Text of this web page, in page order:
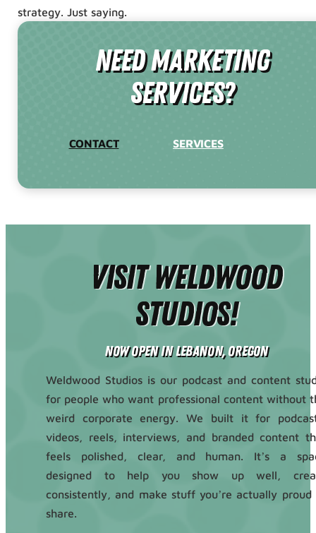
strategy. Just saying.
need Marketing
Services?
CONTACT SERVICES
Visit Weldwood
Studios!
Now Open in Lebanon, Oregon
Weldwood Studios is our podcast and content
for people who want professional content without
weird corporate energy. We built it for
videos, reels, interviews, and branded content
feels polished, clear, and human. It’s a
designed to help you show up well,
consistently, and make stuff you’re actually proud
share.